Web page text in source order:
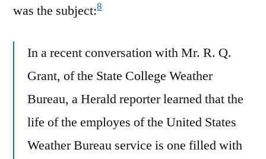
was the subject:8
In a recent conversation with Mr. R. Q.
Grant, of the State College Weather
Bureau, a Herald reporter learned that the
life of the employes of the United States
Weather Bureau service is one filled with